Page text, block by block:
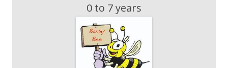
0 to 7 years